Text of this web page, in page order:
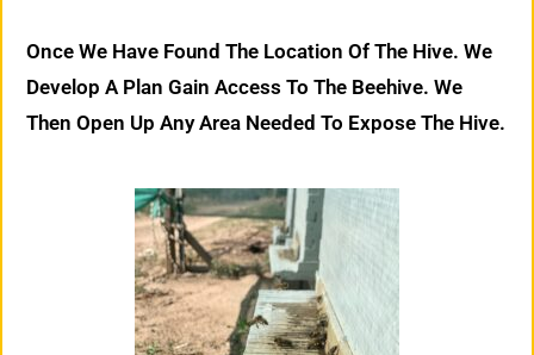
Once We Have Found The Location Of The Hive. We
Develop A Plan Gain Access To The Beehive. We
Then Open Up Any Area Needed To Expose The Hive.